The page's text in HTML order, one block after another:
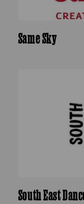
Same Sky
South East